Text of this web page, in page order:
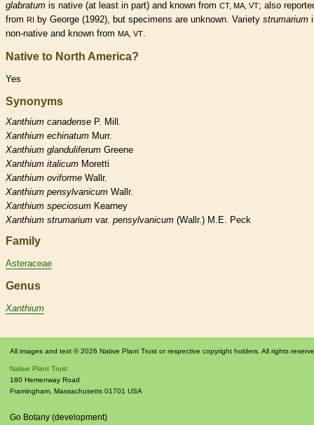
glabratum is native (at least in part) and known from CT, MA, VT; also
from RI by George (1992), but specimens are unknown. Variety strumarium
non-native and known from MA, VT
Native to North America?
Yes
Synonyms
Xanthium canadense P. Mill.
Xanthium echinatum Murr.
Xanthium glanduliferum Greene
Xanthium italicum Moretti
Xanthium oviforme Wallr.
Xanthium pensylvanicum Wallr.
Xanthium speciosum Kearney
Xanthium strumarium var. pensylvanicum (Wallr.) M.E. Peck
Family
Asteraceae
Genus
Xanthium
All images and text © 2026 Native Plant Trust or respective copyright holders. All rights
Native Plant Trust
180 Hemenway Road
Framingham Massachusetts 01701 USA
Go Botany (development)